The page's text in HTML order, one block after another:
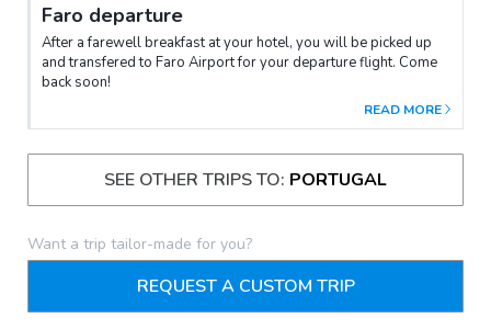
Faro departure
After a farewell breakfast at your hotel, you will be picked up
and transfered to Faro Airport for your departure flight. Come
back soon!
READ MORE
SEE OTHER TRIPS TO: PORTUGAL
Want a trip tailor-made for you?
REQUEST A CUSTOM TRIP